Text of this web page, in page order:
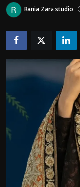
Trending News
About us
Contact us
Politics
Sport
Health
Tips and Tricks
Rania Zara studio